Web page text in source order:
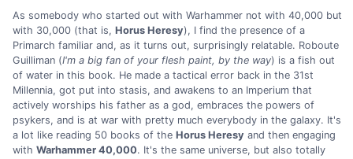
As somebody who started out with Warhammer not with 40,000 but
with 30,000 (that is, Horus Heresy), I find the presence of a
Primarch familiar and, as it turns out, surprisingly relatable. Roboute
Guilliman (I'm a big fan of your flesh paint, by the way) is a fish out
of water in this book. He made a tactical error back in the 31st
Millennia, got put into stasis, and awakens to an Imperium that
actively worships his father as a god, embraces the powers of
psykers, and is at war with pretty much everybody in the galaxy. It's
a lot like reading 50 books of the Horus Heresy and then engaging
with Warhammer 40,000. It's the same universe, but also totally